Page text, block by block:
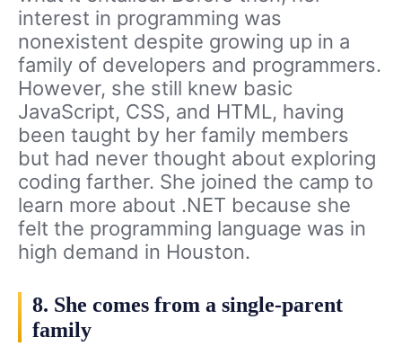
interest in programming was
nonexistent despite growing up in a
family of developers and programmers.
However, she still knew basic
JavaScript, CSS, and HTML, having
been taught by her family members
but had never thought about exploring
coding farther. She joined the camp to
learn more about .NET because she
felt the programming language was in
high demand in Houston.
8. She comes from a single-parent
family